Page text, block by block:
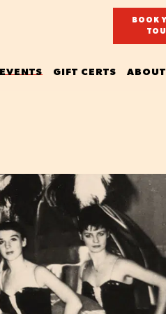
BOOK
GIFT CERTS ABOUT